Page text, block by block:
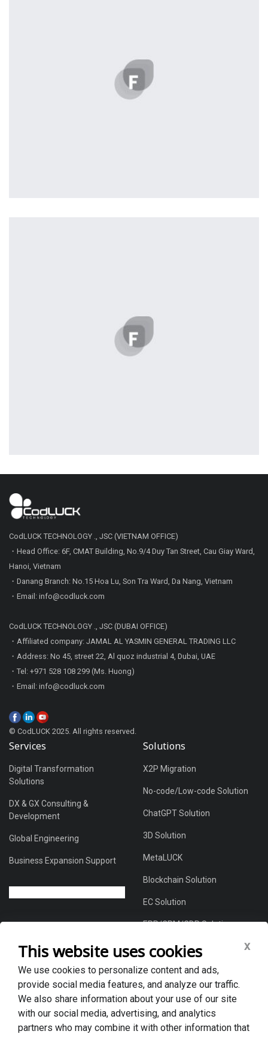
Profile 3
CodLUCK TECHNOLOGY ., JSC (VIETNAM OFFICE)
・Head Office: 6F, CMAT Building, No.9/4 Duy Tan Street, Cau Giay Ward,
Hanoi, Vietnam
・Danang Branch: No.15 Hoa Lu, Son Tra Ward, Da Nang, Vietnam
・Email: info@codluck.com
CodLUCK TECHNOLOGY ., JSC (DUBAI OFFICE)
・Affiliated company: JAMAL AL YASMIN GENERAL TRADING LLC
・Address: No 45, street 22, Al quoz industrial 4, Dubai, UAE
・Tel: +971 528 108 299 (Ms. Huong)
・Email: info@codluck.com
© CodLUCK 2025. All rights reserved.
Services
Digital Transformation
Solutions
DX & GX Consulting &
Development
Global Engineering
Business Expansion Support
Solutions
X2P Migration
No-code/Low-code Solution
ChatGPT Solution
3D Solution
MetaLUCK
Blockchain Solution
EC Solution
ERP/CRM/CDP Solution
About Us
Global DX Solutions Provider
Case Studies
This website uses cookies x
We use cookies to personalize content and ads,
provide social media features, and analyze our traffic.
We also share information about your use of our site
with our social media, advertising, and analytics
partners who may combine it with other information that